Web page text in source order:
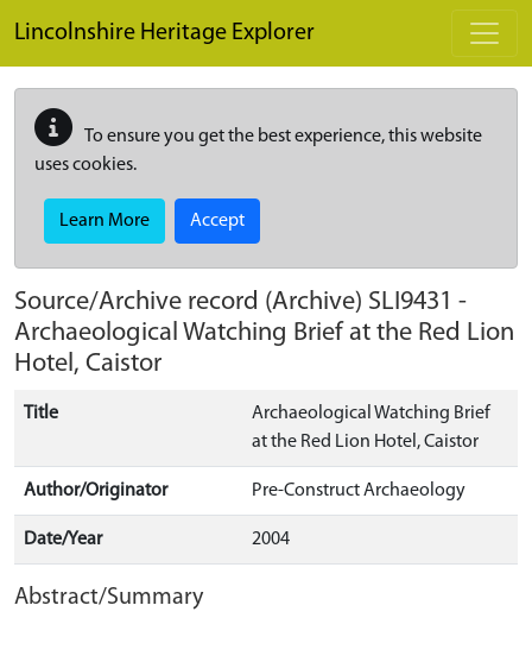
Lincolnshire Heritage Explorer
To ensure you get the best experience, this website
uses cookies.
Learn More Accept
Source/Archive record (Archive) SLI9431 -
Archaeological Watching Brief at the Red Lion
Hotel, Caistor
Title
Archaeological Watching Brief
at the Red Lion Hotel, Caistor
Author/Originator Pre-Construct Archaeology
Date/Year 2004
Abstract/Summary